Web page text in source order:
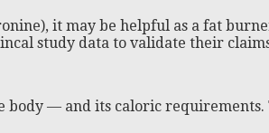
it may be helpful as a fat
study data to validate their
— and its caloric